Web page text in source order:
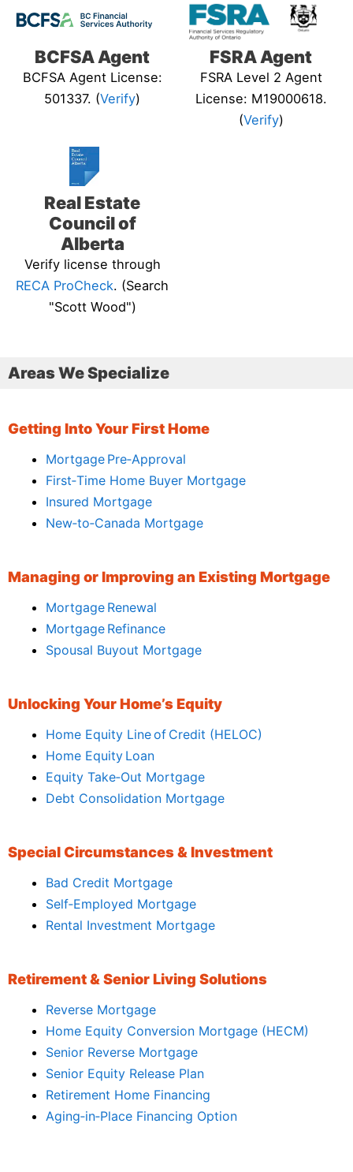
BCFSA Agent
BCFSA Agent License:
501337. (Verify)
FSRA Agent
FSRA Level 2 Agent
License: M19000618.
(Verify)
Real Estate
Council of
Alberta
Verify license through
RECA ProCheck. (Search
"Scott Wood")
Areas We Specialize
Getting Into Your First Home
Mortgage Pre‑Approval
First‑Time Home Buyer Mortgage
Insured Mortgage
New‑to‑Canada Mortgage
Managing or Improving an Existing Mortgage
Mortgage Renewal
Mortgage Refinance
Spousal Buyout Mortgage
Unlocking Your Home’s Equity
Home Equity Line of Credit (HELOC)
Home Equity Loan
Equity Take‑Out Mortgage
Debt Consolidation Mortgage
Special Circumstances & Investment
Bad Credit Mortgage
Self‑Employed Mortgage
Rental Investment Mortgage
Retirement & Senior Living Solutions
Reverse Mortgage
Home Equity Conversion Mortgage (HECM)
Senior Reverse Mortgage
Senior Equity Release Plan
Retirement Home Financing
Aging‑in‑Place Financing Option